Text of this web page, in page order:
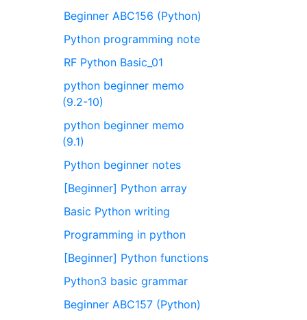
Beginner ABC156 (Python)
Python programming note
RF Python Basic_01
python beginner memo
(9.2-10)
python beginner memo
(9.1)
Python beginner notes
[Beginner] Python array
Basic Python writing
Programming in python
[Beginner] Python functions
Python3 basic grammar
Beginner ABC157 (Python)